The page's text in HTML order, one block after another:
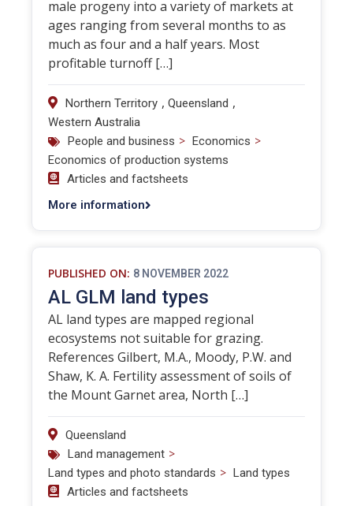
male progeny into a variety of markets at
ages ranging from several months to as
much as four and a half years. Most
profitable turnoff […]
Northern Territory , Queensland ,
Western Australia
People and business > Economics >
Economics of production systems
Articles and factsheets
More information
PUBLISHED ON: 8 NOVEMBER 2022
AL GLM land types
AL land types are mapped regional
ecosystems not suitable for grazing.
References Gilbert, M.A., Moody, P.W. and
Shaw, K. A. Fertility assessment of soils of
the Mount Garnet area, North […]
Queensland
Land management >
Land types and photo standards > Land types
Articles and factsheets